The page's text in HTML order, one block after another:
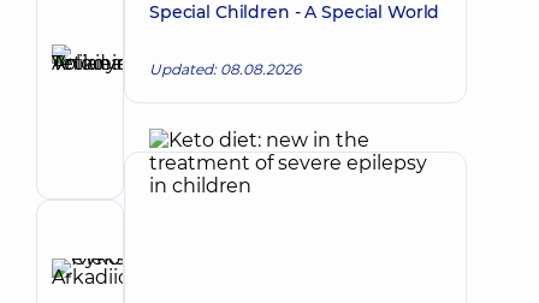
Author
Tetiana
Volodymyrivna
Physician;
Cardiologist;
Rheumatologist
Special Children - A Special World
Updated: 08.08.2026